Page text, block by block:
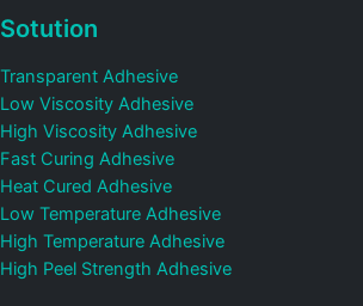
Sotution
Transparent Adhesive
Low Viscosity Adhesive
High Viscosity Adhesive
Fast Curing Adhesive
Heat Cured Adhesive
Low Temperature Adhesive
High Temperature Adhesive
High Peel Strength Adhesive